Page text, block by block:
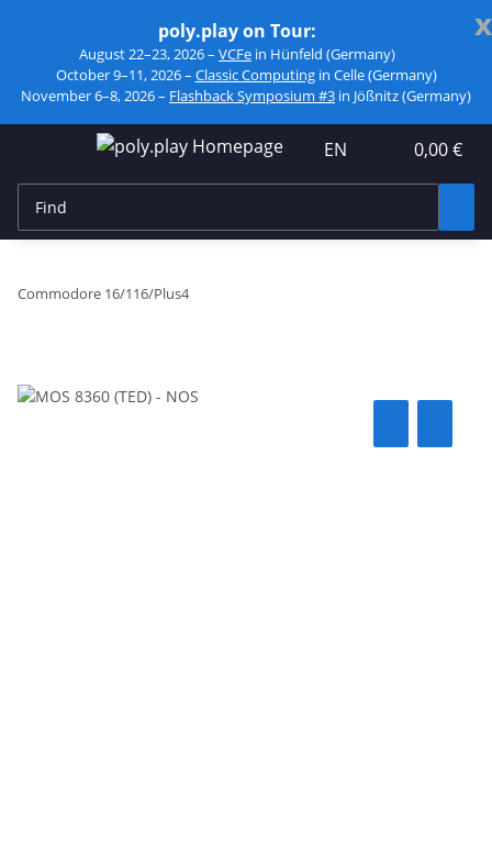
x
poly.play on Tour:
August 22–23, 2026 – VCFe in Hünfeld (Germany)
October 9–11, 2026 – Classic Computingin Celle (Germany)
November 6–8, 2026 – Flashback Symposium #3 in Jößnitz (Germany)
EN 0,00 €
Commodore 16/116/Plus4